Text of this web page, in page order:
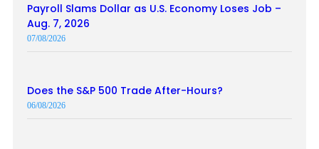
Payroll Slams Dollar as U.S. Economy Loses Job –
Aug. 7, 2026
07/08/2026
Does the S&P 500 Trade After-Hours?
06/08/2026